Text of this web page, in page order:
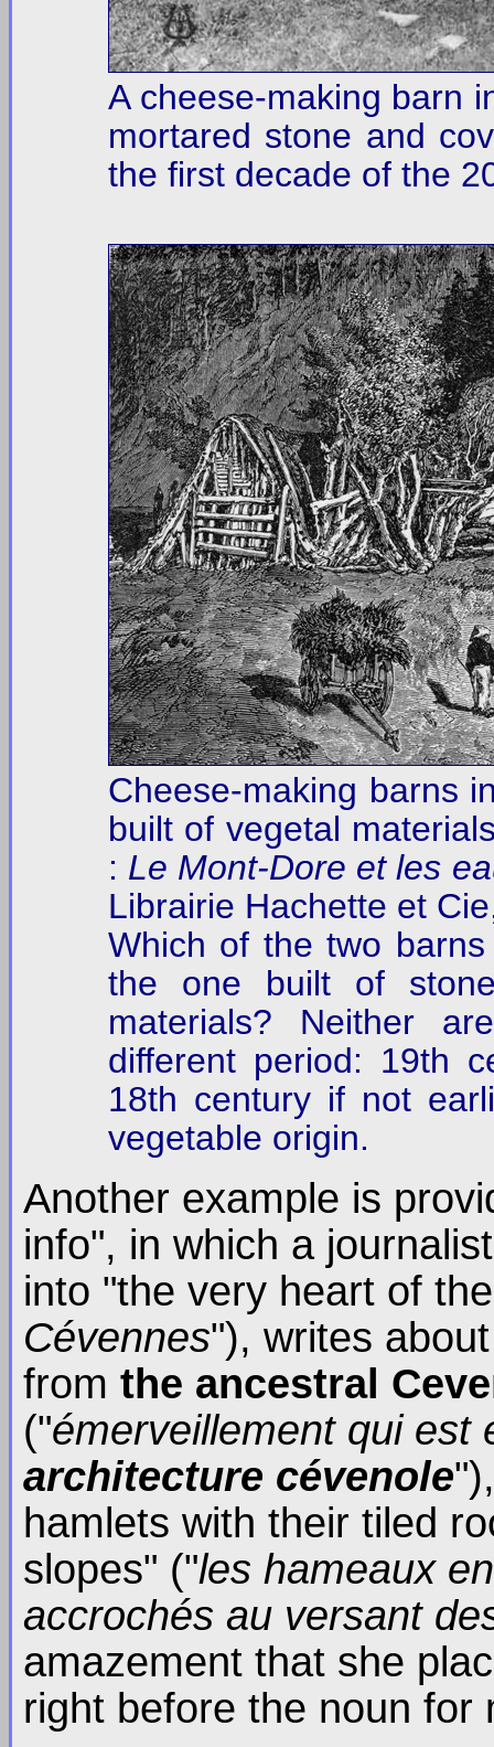
A cheese-making barn
mortared stone and
the first decade of the
Cheese-making barns
built of vegetal
: Le Mont-Dore et les
Librairie Hachette et
Which of the two
the one built of
materials? Neither
different period: 19th
18th century if not
vegetable origin.
Another example is
info", in which a
into "the very heart of
Cévennes"), writes
from the ancestral
("émerveillement qui est
architecture cévenole
hamlets with their tiled
slopes" ("les hameaux
accrochés au versant
amazement that she
right before the noun for